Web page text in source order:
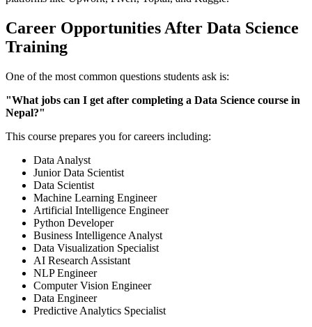
Career Opportunities After Data Science
Training
One of the most common questions students ask is:
"What jobs can I get after completing a Data Science course in
Nepal?"
This course prepares you for careers including:
Data Analyst
Junior Data Scientist
Data Scientist
Machine Learning Engineer
Artificial Intelligence Engineer
Python Developer
Business Intelligence Analyst
Data Visualization Specialist
AI Research Assistant
NLP Engineer
Computer Vision Engineer
Data Engineer
Predictive Analytics Specialist